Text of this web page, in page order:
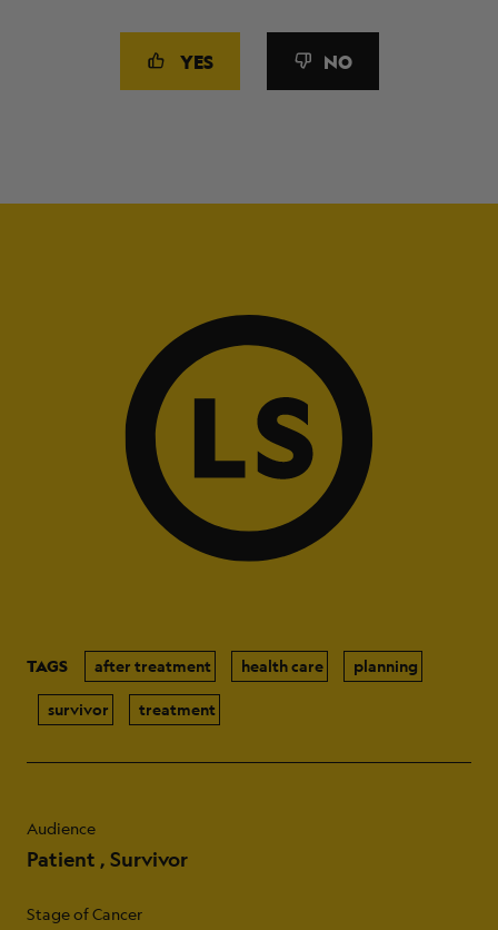
YES NO
TAGS after treatment health care planning
survivor treatment
Audience
Patient Survivor
Stage of Cancer